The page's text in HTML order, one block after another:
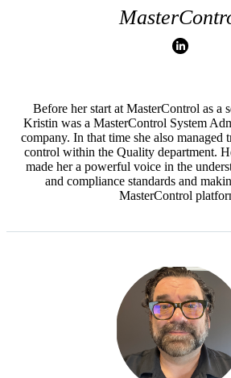
Before her start at MasterControl as a
Kristin was a MasterControl System
company. In that time she also managed
control within the Quality department.
made her a powerful voice in the
and compliance standards and
MasterControl